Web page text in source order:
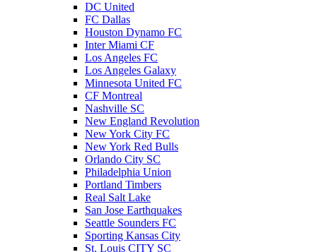
DC United
FC Dallas
Houston Dynamo FC
Inter Miami CF
Los Angeles FC
Los Angeles Galaxy
Minnesota United FC
CF Montreal
Nashville SC
New England Revolution
New York City FC
New York Red Bulls
Orlando City SC
Philadelphia Union
Portland Timbers
Real Salt Lake
San Jose Earthquakes
Seattle Sounders FC
Sporting Kansas City
St. Louis CITY SC